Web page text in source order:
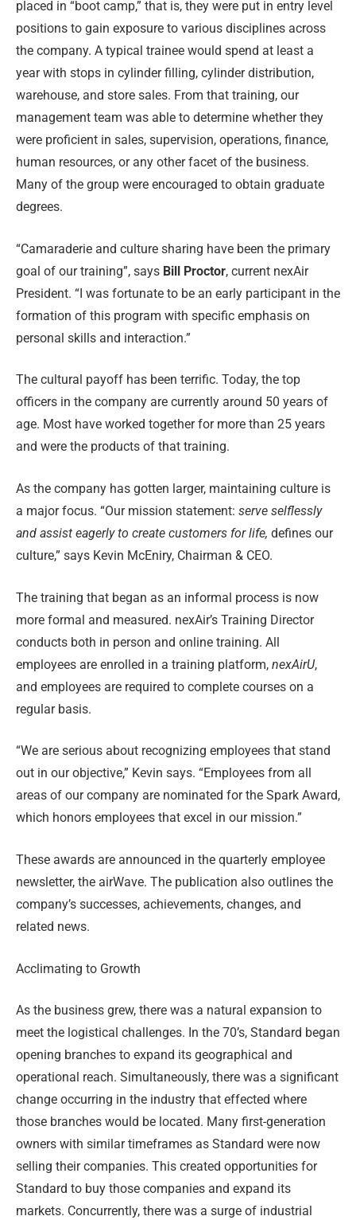
placed in “boot camp,” that is, they were put in entry level
positions to gain exposure to various disciplines across
the company. A typical trainee would spend at least a
year with stops in cylinder filling, cylinder distribution,
warehouse, and store sales. From that training, our
management team was able to determine whether they
were proficient in sales, supervision, operations, finance,
human resources, or any other facet of the business.
Many of the group were encouraged to obtain graduate
degrees.
“Camaraderie and culture sharing have been the primary
goal of our training”, says Bill Proctor, current nexAir
President. “I was fortunate to be an early participant in the
formation of this program with specific emphasis on
personal skills and interaction.”
The cultural payoff has been terrific. Today, the top
officers in the company are currently around 50 years of
age. Most have worked together for more than 25 years
and were the products of that training.
As the company has gotten larger, maintaining culture is
a major focus. “Our mission statement: serve selflessly
and assist eagerly to create customers for life, defines our
culture,” says Kevin McEniry, Chairman & CEO.
The training that began as an informal process is now
more formal and measured. nexAir’s Training Director
conducts both in person and online training. All
employees are enrolled in a training platform, nexAirU,
and employees are required to complete courses on a
regular basis.
“We are serious about recognizing employees that stand
out in our objective,” Kevin says. “Employees from all
areas of our company are nominated for the Spark Award,
which honors employees that excel in our mission.”
These awards are announced in the quarterly employee
newsletter, the airWave. The publication also outlines the
company’s successes, achievements, changes, and
related news.
Acclimating to Growth
As the business grew, there was a natural expansion to
meet the logistical challenges. In the 70’s, Standard began
opening branches to expand its geographical and
operational reach. Simultaneously, there was a significant
change occurring in the industry that effected where
those branches would be located. Many first-generation
owners with similar timeframes as Standard were now
selling their companies. This created opportunities for
Standard to buy those companies and expand its
markets. Concurrently, there was a surge of industrial